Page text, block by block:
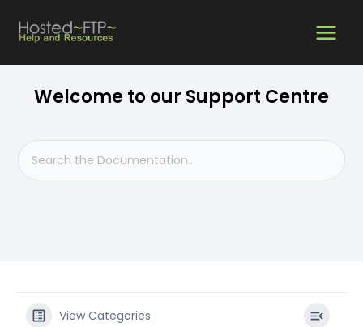
content
MAIN
MENU
Welcome to our Support Centre
View Categories